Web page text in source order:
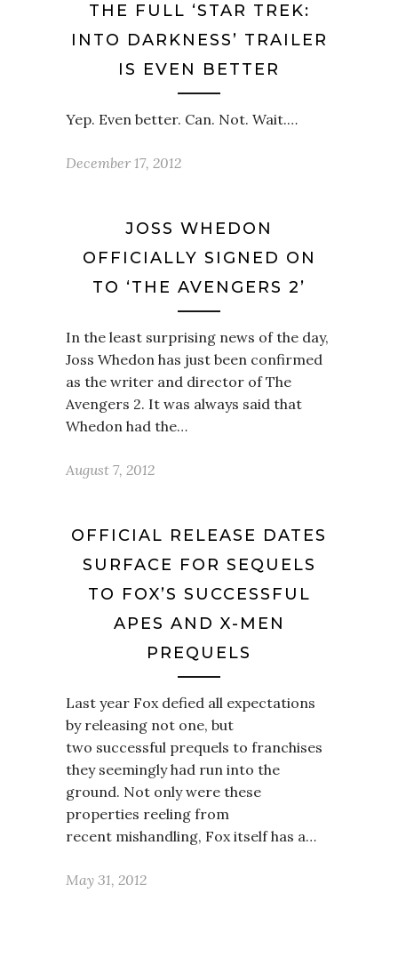
THE FULL ‘STAR TREK:
INTO DARKNESS’ TRAILER
IS EVEN BETTER
Yep. Even better. Can. Not. Wait.…
December 17, 2012
JOSS WHEDON
OFFICIALLY SIGNED ON
TO ‘THE AVENGERS 2’
In the least surprising news of the day,
Joss Whedon has just been confirmed
as the writer and director of The
Avengers 2. It was always said that
Whedon had the…
August 7, 2012
OFFICIAL RELEASE DATES
SURFACE FOR SEQUELS
TO FOX’S SUCCESSFUL
APES AND X-MEN
PREQUELS
Last year Fox defied all expectations
by releasing not one, but
two successful prequels to franchises
they seemingly had run into the
ground. Not only were these
properties reeling from
recent mishandling, Fox itself has a…
May 31, 2012